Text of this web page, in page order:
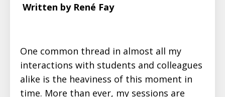
Written by René Fay
One common thread in almost all my
interactions with students and colleagues
alike is the heaviness of this moment in
time. More than ever, my sessions are